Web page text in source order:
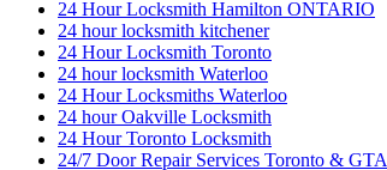
24 Hour Locksmith Hamilton ONTARIO
24 hour locksmith kitchener
24 Hour Locksmith Toronto
24 hour locksmith Waterloo
24 Hour Locksmiths Waterloo
24 hour Oakville Locksmith
24 Hour Toronto Locksmith
24/7 Door Repair Services Toronto & GTA